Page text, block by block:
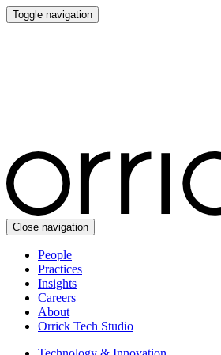
Toggle navigation
Close navigation
People
Practices
Insights
Careers
About
Orrick Tech Studio